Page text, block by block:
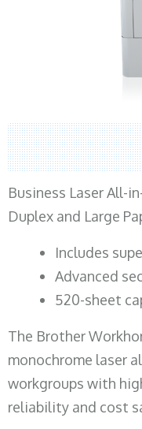
Business Laser All-
Duplex and Large
​Includes
Advanced
520-sheet
The Brother
monochrome laser
workgroups with
reliability and cost